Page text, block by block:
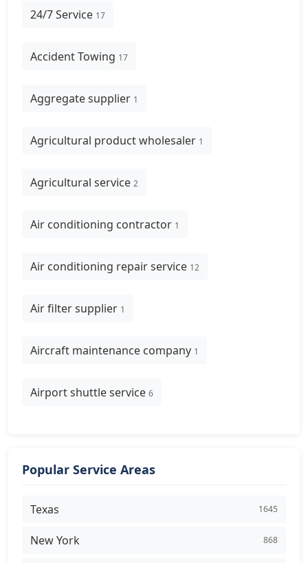
24/7 Service 17
Accident Towing 17
Aggregate supplier 1
Agricultural product wholesaler 1
Agricultural service 2
Air conditioning contractor 1
Air conditioning repair service 12
Air filter supplier 1
Aircraft maintenance company 1
Airport shuttle service 6
Popular Service Areas
Texas 1645
New York 868